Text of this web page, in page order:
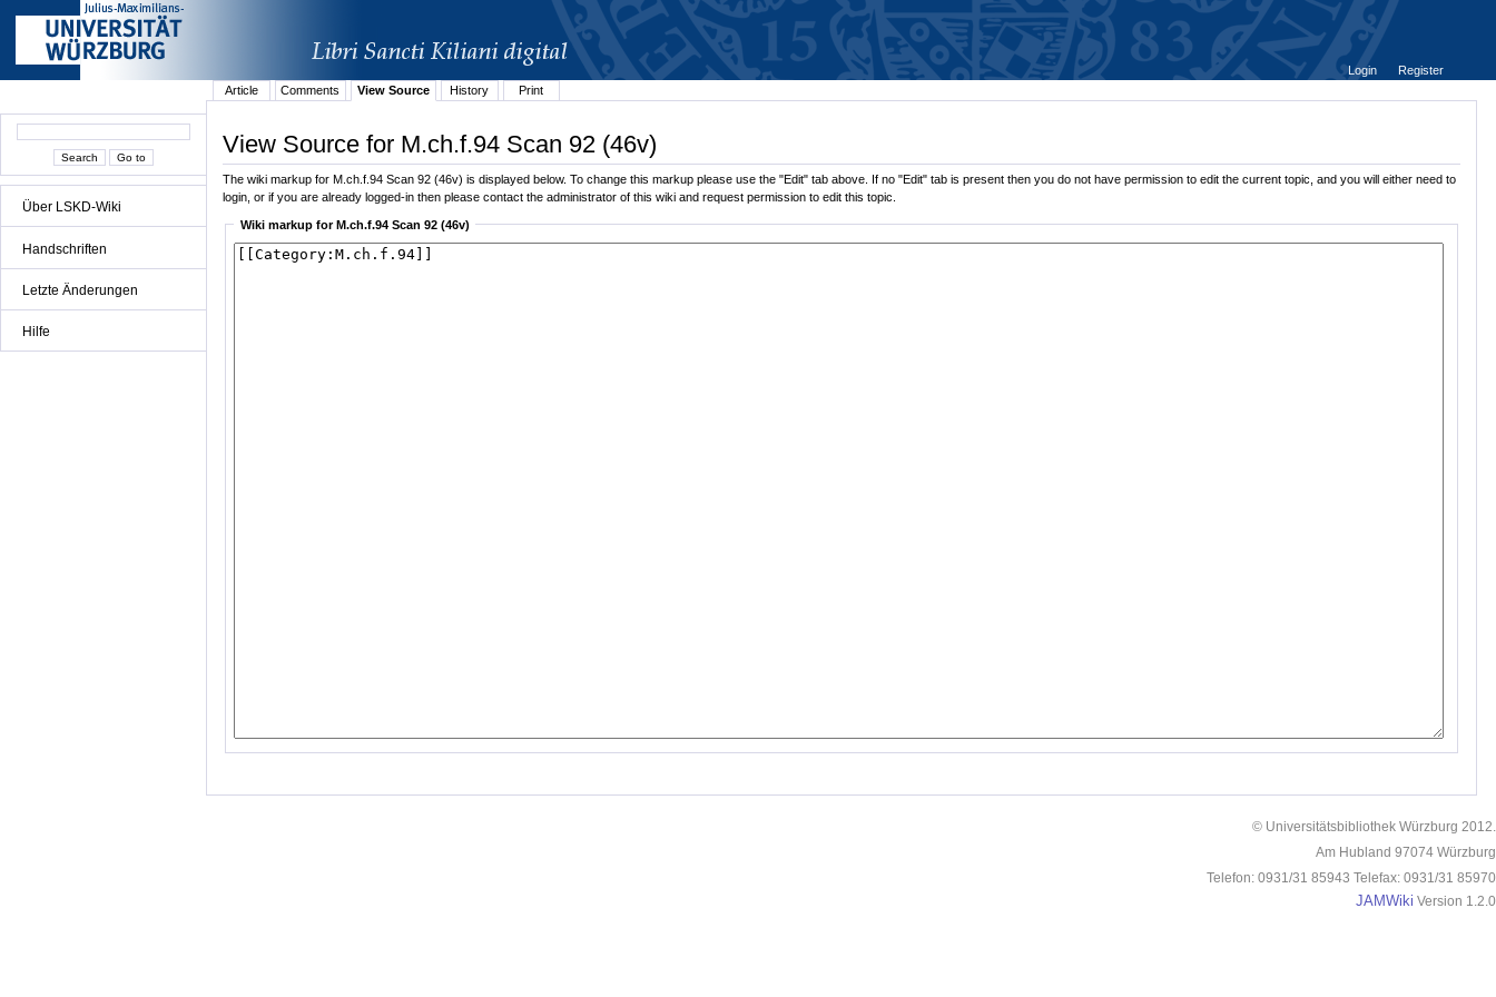
Über LSKD-Wiki
Handschriften
Letzte Änderungen
Hilfe
Login
Register
Article
Comments View Source History Print
View Source for M.ch.f.94 Scan 92 (46v)
The wiki markup for M.ch.f.94 Scan 92 (46v) is displayed below. To change this markup please use the "Edit" tab above. If no "Edit" tab is present then you do not have permission to edit the current topic, and you will either need to
login, or if you are already logged-in then please contact the administrator of this wiki and request permission to edit this topic.
Wiki markup for M.ch.f.94 Scan 92 (46v)
© Universitätsbibliothek Würzburg 2012.
Am Hubland 97074 Würzburg
Telefon: 0931/31 85943 Telefax: 0931/31 85970
JAMWiki Version 1.2.0